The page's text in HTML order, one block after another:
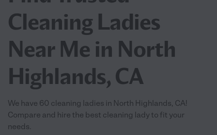
Cleaning Ladies
Near Me in North
Highlands, CA
We have 60 cleaning ladies in North Highlands, CA!
Compare and hire the best cleaning lady to fit your
needs.